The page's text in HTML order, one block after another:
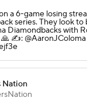
a 6-game losing
series. They look to
Diamondbacks with
✍️: @AaronJColoma
Nation